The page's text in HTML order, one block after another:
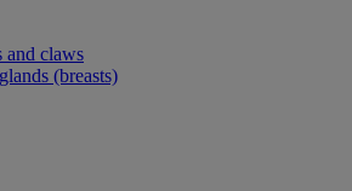
and claws
(breasts)